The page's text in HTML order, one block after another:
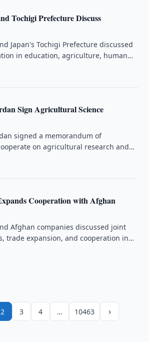
Tochigi Prefecture Discuss
Japan's Tochigi Prefecture discussed
in education, agriculture, human
Sign Agricultural Science
signed a memorandum of
on agricultural research and
Cooperation with Afghan
Afghan companies discussed joint
trade expansion, and cooperation in
2 3 4 … 10463 ›